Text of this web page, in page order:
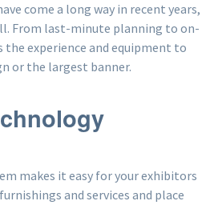
come a long way in recent years,
From last-minute planning to on-
experience and equipment to
or the largest banner.
makes it easy for your exhibitors
and services and place